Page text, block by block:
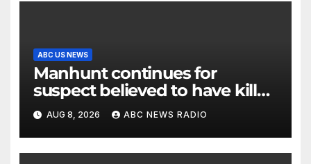
ABC US NEWS
Manhunt continues for
suspect believed to have killed
father, set home ablaze
AUG 8, 2026 ABC NEWS RADIO